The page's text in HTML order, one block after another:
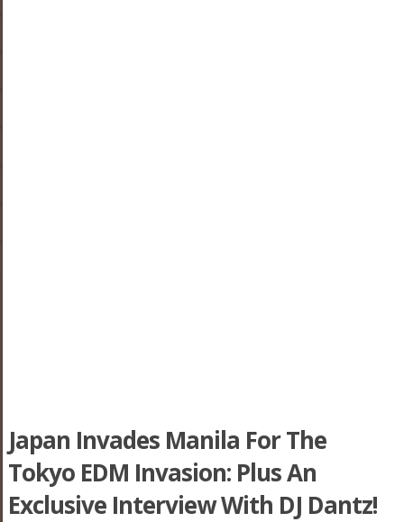
Japan Invades Manila For The
Tokyo EDM Invasion: Plus An
Exclusive Interview With DJ Dantz!